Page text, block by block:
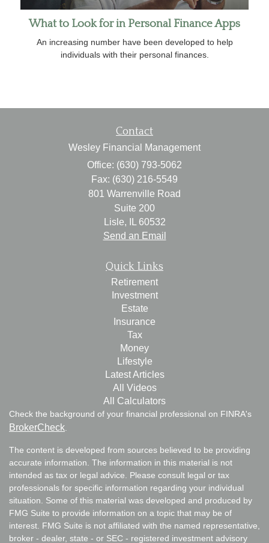
What to Look for in Personal Finance Apps
An increasing number have been developed to help
individuals with their personal finances.
Contact
Wesley Financial Management
Office: (630) 793-5062
Fax: (630) 216-5549
801 Warrenville Road
Suite 200
Lisle,
60532
Send an Email
Quick Links
Retirement
Investment
Estate
Insurance
Tax
Money
Lifestyle
Latest Articles
All Videos
All Calculators
Check the background of your financial professional on FINRA's
BrokerCheck
The content is developed from sources believed to be providing
accurate information. The information in this material is not
intended as tax or legal advice. Please consult legal or tax
professionals for specific information regarding your individual
situation. Some of this material was developed and produced by
FMG Suite to provide information on a topic that may be of
interest. FMG Suite is not affiliated with the named representative,
broker - dealer, state - or SEC - registered investment advisory